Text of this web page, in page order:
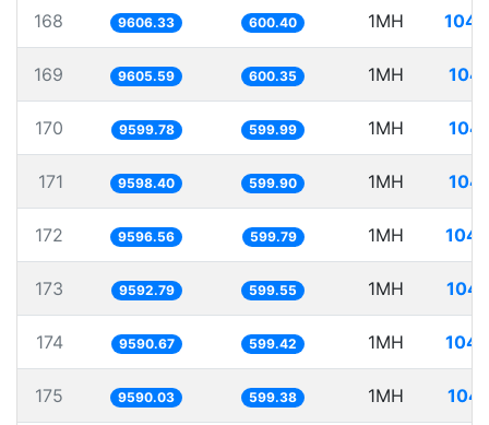
168 9606.33 600.40 1MH
169 9605.59 600.35 1MH
170 9599.78 599.99 1MH
171 9598.40 599.90 1MH
172 9596.56 599.79 1MH
173 9592.79 599.55 1MH
174 9590.67 599.42 1MH
175 9590.03 599.38 1MH